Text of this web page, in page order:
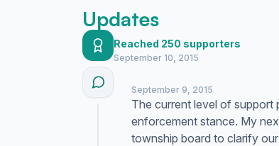
Updates
Reached 250 supporters
September 10, 2015
September 9, 2015
The current level of support
enforcement stance. My
township board to clarify